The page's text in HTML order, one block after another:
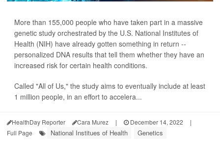
More than 155,000 people who have taken part in a massive
genetic study orchestrated by the U.S. National Institutes of
Health (NIH) have already gotten something in return --
personalized DNA results that tell them whether they have an
increased risk for certain health conditions.
Called "All of Us," the study aims to eventually include at least
1 million people, in an effort to accelera...
HealthDay Reporter Cara Murez | December 14, 2022
|
Full Page
National Institues of Health Genetics